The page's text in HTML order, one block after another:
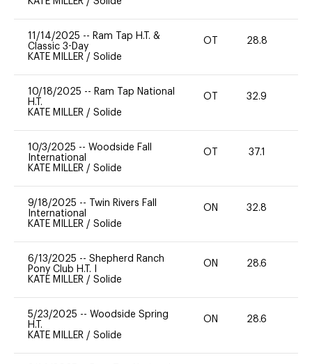
11/14/2025 -- Ram Tap H.T. &
Classic 3-Day
KATE MILLER / Solide
OT 28.8
10/18/2025 -- Ram Tap National
H.T.
KATE MILLER / Solide
OT 32.9
10/3/2025 -- Woodside Fall
International
KATE MILLER / Solide
OT 37.1
9/18/2025 --
Twin Rivers Fall
International
KATE MILLER / Solide
ON 32.8
6/13/2025 -- Shepherd Ranch
Pony Club H.T. I
KATE MILLER / Solide
ON 28.6
5/23/2025 -- Woodside Spring
H.T.
KATE MILLER / Solide
ON 28.6